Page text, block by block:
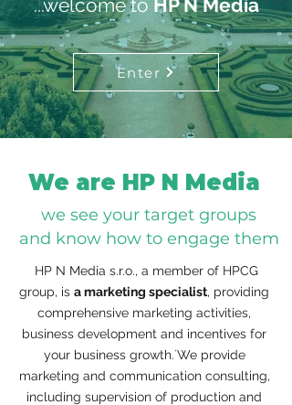
...welcome to HP N Media
Enter
We are HP N Media
we see your target groups
and know how to engage them
​ HP N Media s.r.o., a member of HPCG
group, is a marketing specialist, providing
comprehensive marketing activities,
business development and incentives for
your business growth.´We provide
marketing and communication consulting,
including supervision of production and